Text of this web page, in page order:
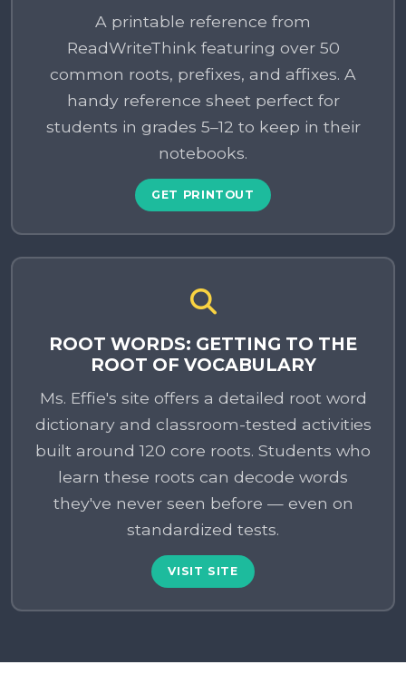
A printable reference from
ReadWriteThink featuring over 50
common roots, prefixes, and affixes. A
handy reference sheet perfect for
students in grades 5–12 to keep in their
notebooks.
GET PRINTOUT
ROOT WORDS: GETTING TO THE
ROOT OF VOCABULARY
Ms. Effie's site offers a detailed root word
dictionary and classroom-tested activities
built around 120 core roots. Students who
learn these roots can decode words
they've never seen before — even on
standardized tests.
VISIT SITE